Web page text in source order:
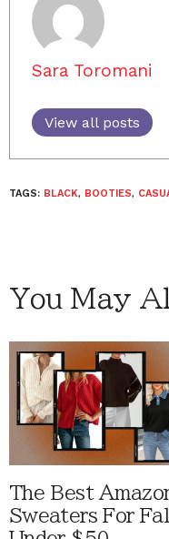
Sara Toromani
View all posts
TAGS: BLACK, BOOTIES,
You May
The Best
Sweaters For